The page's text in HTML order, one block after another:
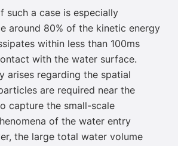
such a case is especially
around 80% of the kinetic energy
within less than 100ms
with the water surface.
arises regarding the spatial
are required near the
capture the small-scale
of the water entry
the large total water volume